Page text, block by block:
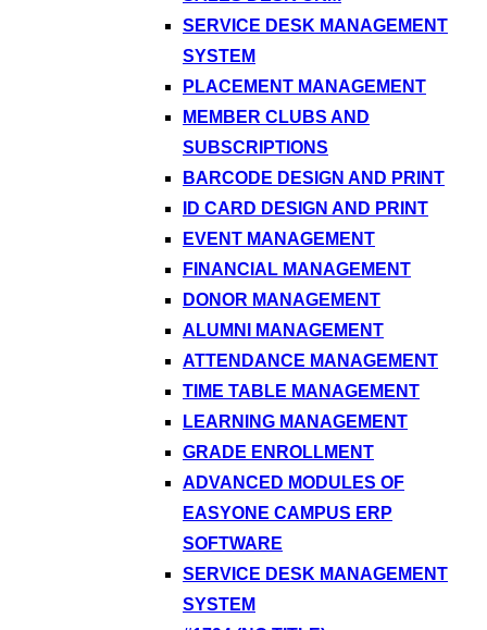
SERVICE DESK MANAGEMENT
SYSTEM
PLACEMENT MANAGEMENT
MEMBER CLUBS AND
SUBSCRIPTIONS
BARCODE DESIGN AND PRINT
ID CARD DESIGN AND PRINT
EVENT MANAGEMENT
FINANCIAL MANAGEMENT
DONOR MANAGEMENT
ALUMNI MANAGEMENT
ATTENDANCE MANAGEMENT
TIME TABLE MANAGEMENT
LEARNING MANAGEMENT
GRADE ENROLLMENT
ADVANCED MODULES OF
EASYONE CAMPUS ERP
SOFTWARE
SERVICE DESK MANAGEMENT
SYSTEM